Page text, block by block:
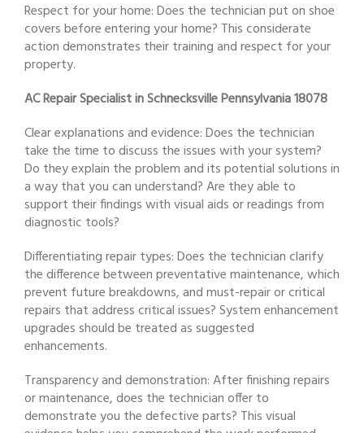
Respect for your home: Does the technician put on shoe
covers before entering your home? This considerate
action demonstrates their training and respect for your
property.
AC Repair Specialist in Schnecksville Pennsylvania 18078
Clear explanations and evidence: Does the technician
take the time to discuss the issues with your system?
Do they explain the problem and its potential solutions in
a way that you can understand? Are they able to
support their findings with visual aids or readings from
diagnostic tools?
Differentiating repair types: Does the technician clarify
the difference between preventative maintenance, which
prevent future breakdowns, and must-repair or critical
repairs that address critical issues? System enhancement
upgrades should be treated as suggested
enhancements.
Transparency and demonstration: After finishing repairs
or maintenance, does the technician offer to
demonstrate you the defective parts? This visual